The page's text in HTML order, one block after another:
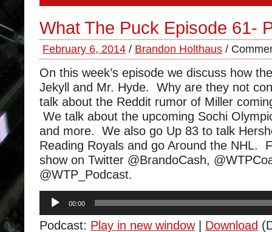
What The Puck Episode 61-
February 6, 2014 / Brandon Holthaus /
On this week’s episode we discuss how
Jekyll and Mr. Hyde. Why are they not
talk about the Reddit rumor of Miller
We talk about the upcoming Sochi
and more. We also go Up 83 to talk
Reading Royals and go Around the NHL.
show on Twitter @BrandoCash,
@WTP_Podcast.
Audio
Player
00:00
Podcast: Play in new window| Download